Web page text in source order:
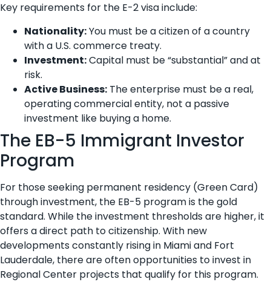
Key requirements for the E-2 visa include:
Nationality:You must be a citizen of a country
with a U.S. commerce treaty.
Investment:Capital must be “substantial” and at
risk.
Active Business: The enterprise must be a real,
operating commercial entity, not a passive
investment like buying a home.
The EB-5 Immigrant Investor
Program
For those seeking permanent residency (Green Card)
through investment, the EB-5 program is the gold
standard. While the investment thresholds are higher, it
offers a direct path to citizenship. With new
developments constantly rising in Miami and Fort
Lauderdale, there are often opportunities to invest in
Regional Center projects that qualify for this program.